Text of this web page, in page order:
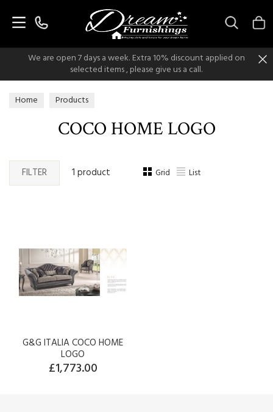
We are open 7 days a week. Extra 10% discount applied on
selected items , please give us a call.
Home Products
COCO HOME LOGO
FILTER 1 product Grid List
G&G ITALIA COCO HOME
LOGO
£1,773.00